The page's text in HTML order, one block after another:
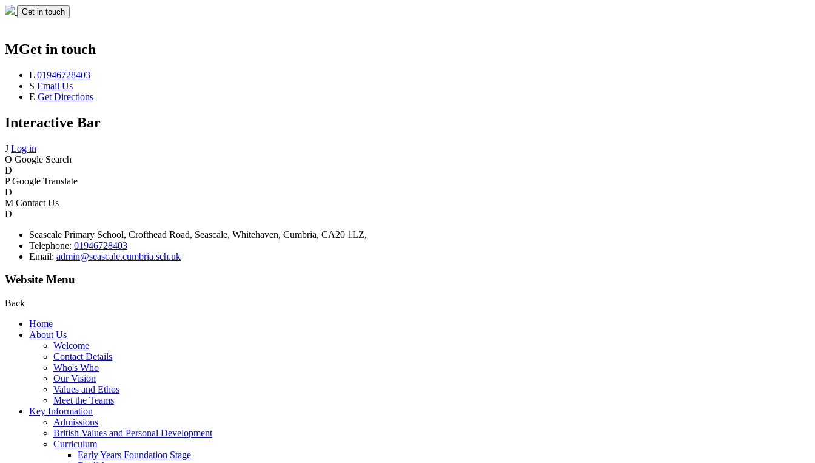
Get in touch
MGet in touch
L 01946728403
S Email Us
E Get Directions
Interactive Bar
J Log in
O Google Search
D
P Google Translate
D
M Contact Us
D
Seascale Primary School, Crofthead Road, Seascale, Whitehaven, Cumbria, CA20 1LZ,
Telephone: 01946728403
Email: admin@seascale.cumbria.sch.uk
Website Menu
Back
Home
About Us
Welcome
Contact Details
Who's Who
Our Vision
Values and Ethos
Meet the Teams
Key Information
Admissions
British Values and Personal Development
Curriculum
Early Years Foundation Stage